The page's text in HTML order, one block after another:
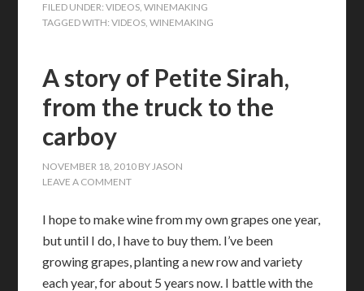
FILED UNDER:VIDEOS,WINEMAKING
TAGGED WITH:VIDEOS,WINEMAKING
A story of Petite Sirah,
from the truck to the
carboy
NOVEMBER 18, 2010 BYJASON
LEAVE A COMMENT
I hope to make wine from my own grapes one year,
but until I do, I have to buy them. I’ve been
growing grapes, planting a new row and variety
each year, for about 5 years now. I battle with the